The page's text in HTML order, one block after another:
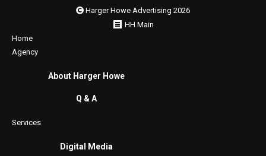
Harger Howe Advertising 2026
HH Main
Home
Agency
About Harger Howe
Q & A
Services
Digital Media